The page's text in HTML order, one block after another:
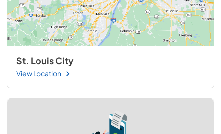
St. Louis City
View Location